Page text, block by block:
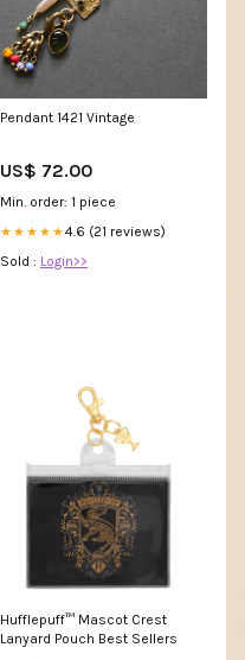
Pendant 1421 Vintage
US$ 72.00
Min. order: 1 piece
★★★★★4.6 (21 reviews)
Sold : Login>>
Hufflepuff™ Mascot Crest
Lanyard Pouch Best Sellers